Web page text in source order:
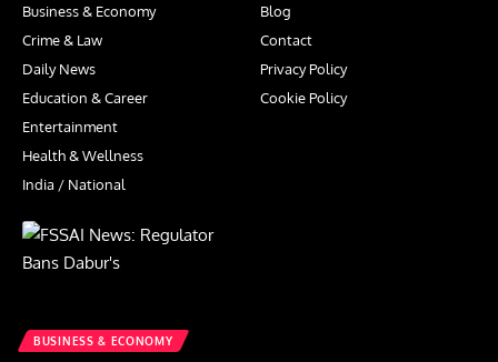
Business & Economy
Crime & Law
Daily News
Education & Career
Entertainment
Health & Wellness
India / National
Blog
Contact
Privacy Policy
Cookie Policy
BUSINESS & ECONOMY